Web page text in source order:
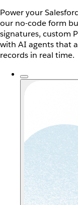
Power your
our no-code form
signatures, custom
with AI agents that
records in real time.